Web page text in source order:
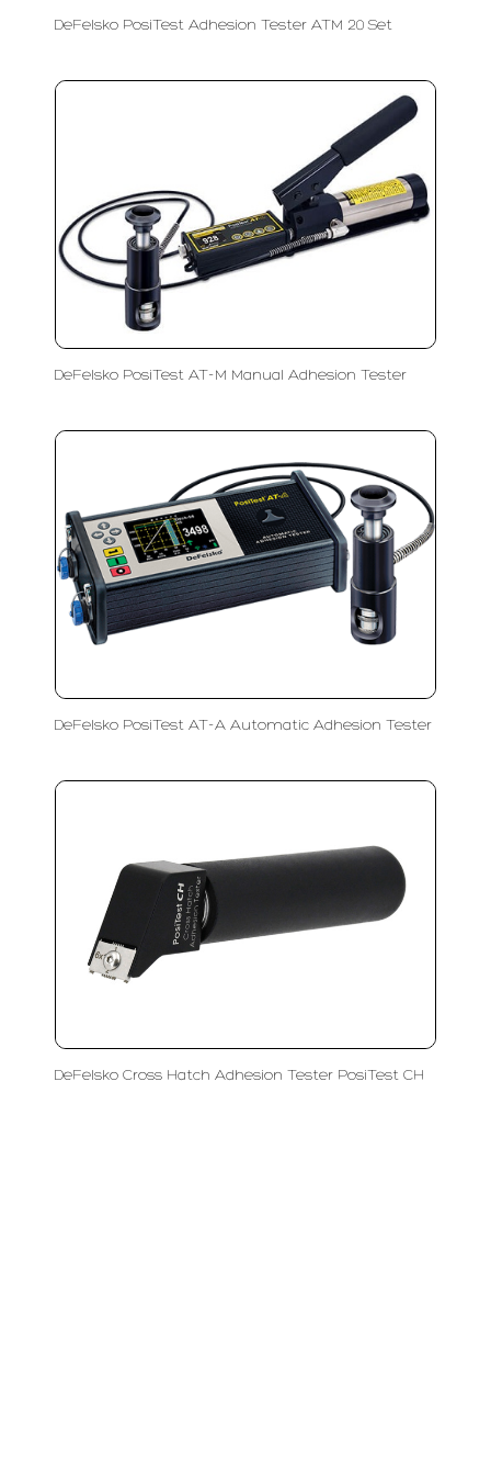
DeFelsko PosiTest Adhesion Tester ATM 20 Set
DeFelsko PosiTest AT-M Manual Adhesion Tester
DeFelsko PosiTest AT-A Automatic Adhesion Tester
DeFelsko Cross Hatch Adhesion Tester PosiTest CH